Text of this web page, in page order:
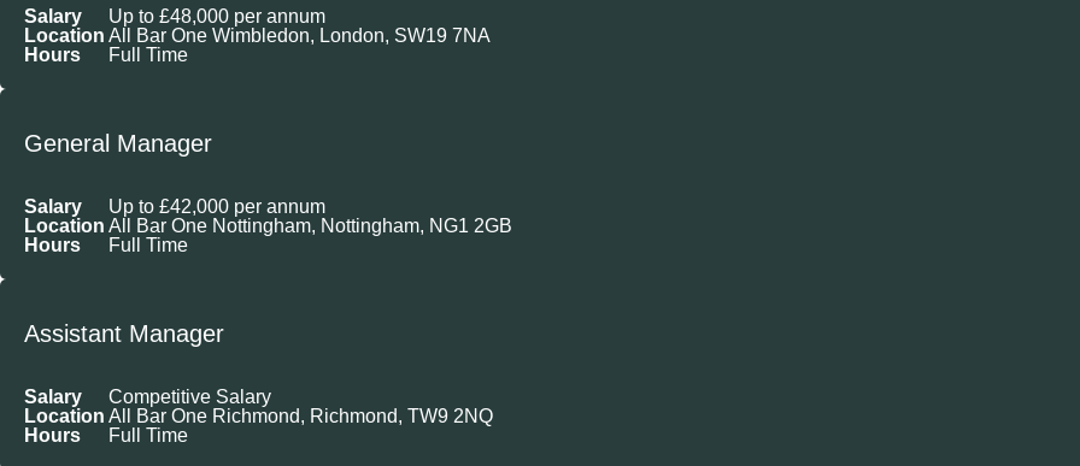
Salary
Up to £48,000 per annum
Location All Bar One Wimbledon, London, SW19 7NA
Hours
Full Time
General Manager
Salary
Up to £42,000 per annum
Location All Bar One Nottingham, Nottingham, NG1 2GB
Hours
Full Time
Assistant Manager
Salary
Competitive Salary
Location All Bar One Richmond, Richmond, TW9 2NQ
Hours
Full Time